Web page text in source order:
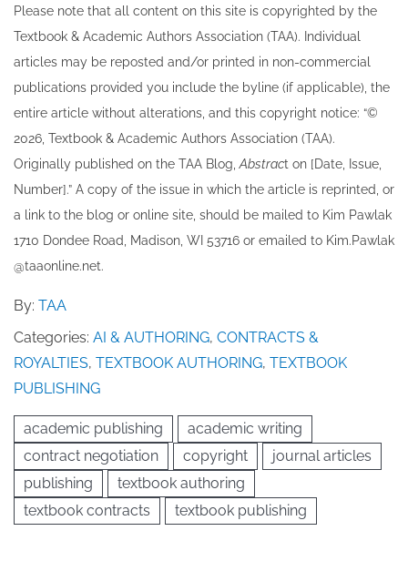
Please note that all ​content on this site ​is copyrighted by the
Textbook & Academic Authors Association (TAA). Individual
articles may be re​posted and/or printed in non-commercial
publications provided you include the byline​ (if applicable), the
entire article without alterations, and this copyright notice: “©
202​6, Textbook & Academic Authors Association (TAA).
Originally published ​on the TAA Blog,Abstract on [Date, Issue,
Number].” A copy of the issue in which the article is reprinted​, or
a link to the blog or online site, should be mailed to ​K​im Pawlak
1710 Dondee Road, Madison, WI 53716 or emailed to ​K​im.Pawlak
@taaonline.net.
By: TAA
Categories: AI & AUTHORING, CONTRACTS &
ROYALTIES, TEXTBOOK AUTHORING, TEXTBOOK
PUBLISHING
academic publishing
academic writing
contract negotiation
copyright
journal articles
publishing
textbook authoring
textbook contracts
textbook publishing